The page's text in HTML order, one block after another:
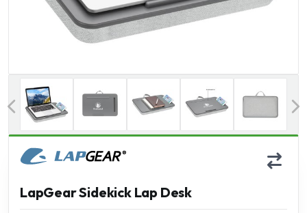
Previous
LapGear Sidekick Lap Desk